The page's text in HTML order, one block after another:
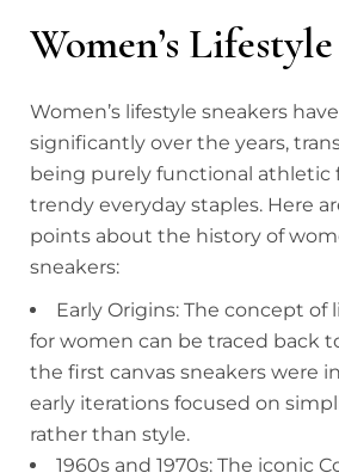
Women’s
Women’s lifestyle sneakers
significantly over the years,
being purely functional athletic
trendy everyday staples. Here
points about the history of
sneakers:
Early Origins: The concept of
for women can be traced back
the first canvas sneakers were
early iterations focused on
rather than style.
1960s and 1970s: The iconic